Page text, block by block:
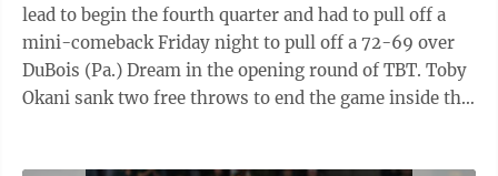
lead to begin the fourth quarter and had to pull off a
mini-comeback Friday night to pull off a 72-69 over
DuBois (Pa.) Dream in the opening round of TBT. Toby
Okani sank two free throws to end the game inside the